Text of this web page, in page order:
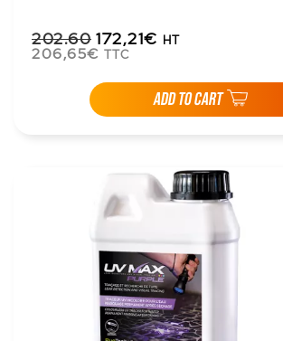
202.60 172,21€ HT
206,65€ TTC
ADD TO CART